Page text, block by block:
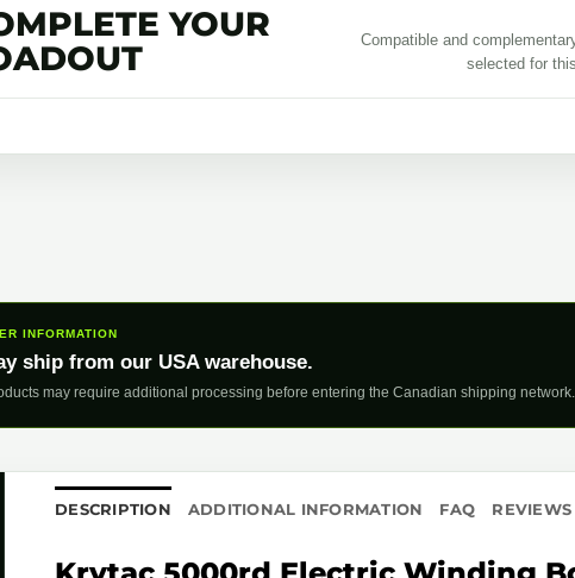
YOUR
Compatible and
selected for
INFORMATION
ship from our USA warehouse.
may require additional processing before entering the Canadian shipping network.
DESCRIPTION ADDITIONAL INFORMATION FAQ